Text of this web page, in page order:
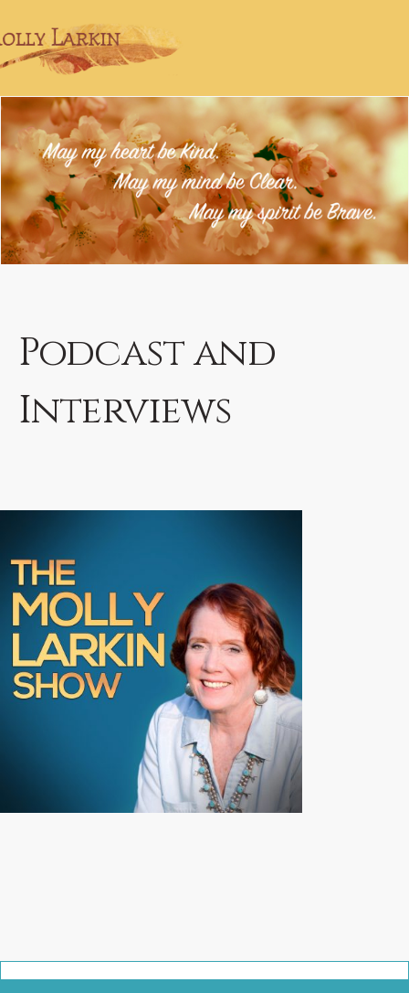
Podcast and
Interviews